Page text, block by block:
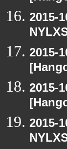
2015-
2015-
2015-
2015-